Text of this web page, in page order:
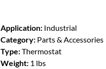
Application: Industrial
Category: Parts & Accessories
Type:Thermostat
Weight: 1 lbs